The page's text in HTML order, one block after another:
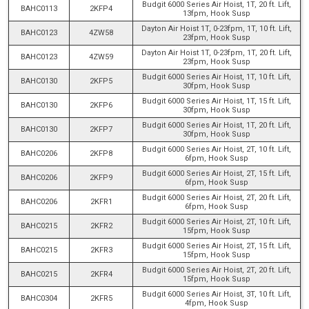
BAHC0113 2KFP4
Budgit 6000 Series Air Hoist, 1T, 20 ft. Lift,
13fpm, Hook Susp
BAHC0123 4ZW58
Dayton Air Hoist 1T, 0-23fpm, 1T, 10 ft. Lift,
23fpm, Hook Susp
BAHC0123 4ZW59
Dayton Air Hoist 1T, 0-23fpm, 1T, 20 ft. Lift,
23fpm, Hook Susp
BAHC0130 2KFP5
Budgit 6000 Series Air Hoist, 1T, 10 ft. Lift,
30fpm, Hook Susp
BAHC0130 2KFP6
Budgit 6000 Series Air Hoist, 1T, 15 ft. Lift,
30fpm, Hook Susp
BAHC0130 2KFP7
Budgit 6000 Series Air Hoist, 1T, 20 ft. Lift,
30fpm, Hook Susp
BAHC0206 2KFP8
Budgit 6000 Series Air Hoist, 2T, 10 ft. Lift,
6fpm, Hook Susp
BAHC0206 2KFP9
Budgit 6000 Series Air Hoist, 2T, 15 ft. Lift,
6fpm, Hook Susp
BAHC0206 2KFR1
Budgit 6000 Series Air Hoist, 2T, 20 ft. Lift,
6fpm, Hook Susp
BAHC0215 2KFR2
Budgit 6000 Series Air Hoist, 2T, 10 ft. Lift,
15fpm, Hook Susp
BAHC0215 2KFR3
Budgit 6000 Series Air Hoist, 2T, 15 ft. Lift,
15fpm, Hook Susp
BAHC0215 2KFR4
Budgit 6000 Series Air Hoist, 2T, 20 ft. Lift,
15fpm, Hook Susp
BAHC0304 2KFR5
Budgit 6000 Series Air Hoist, 3T, 10 ft. Lift,
4fpm, Hook Susp